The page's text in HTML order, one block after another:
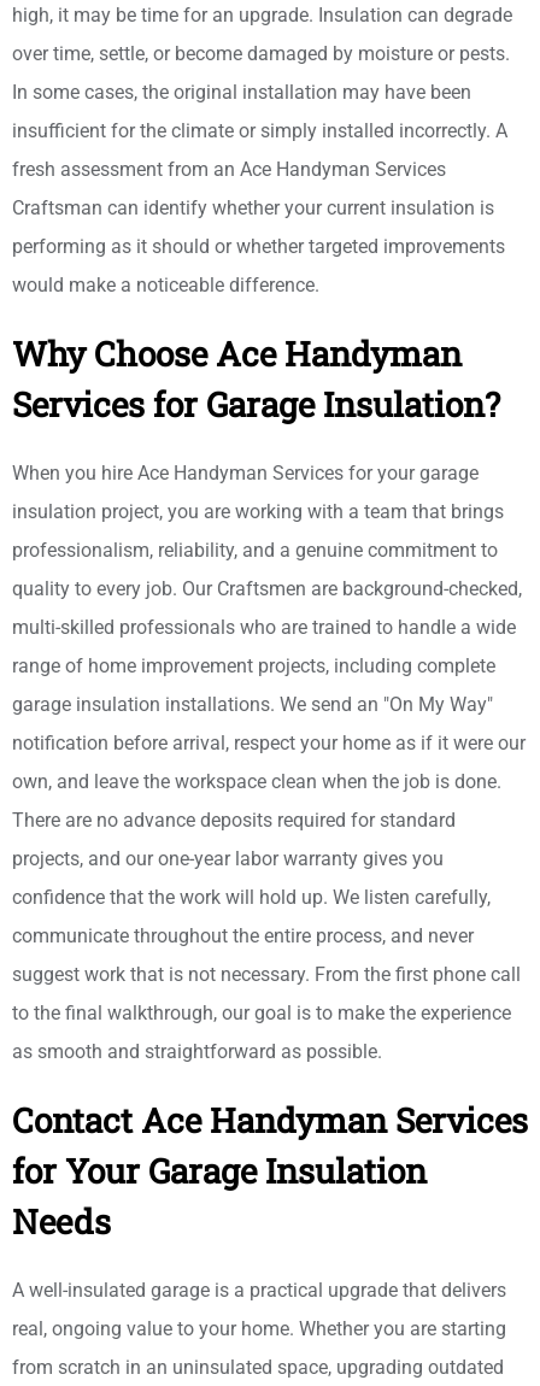
high, it may be time for an upgrade. Insulation can degrade
over time, settle, or become damaged by moisture or pests.
In some cases, the original installation may have been
insufficient for the climate or simply installed incorrectly. A
fresh assessment from an Ace Handyman Services
Craftsman can identify whether your current insulation is
performing as it should or whether targeted improvements
would make a noticeable difference.
Why Choose Ace Handyman
Services for Garage Insulation?
When you hire Ace Handyman Services for your garage
insulation project, you are working with a team that brings
professionalism, reliability, and a genuine commitment to
quality to every job. Our Craftsmen are background-checked,
multi-skilled professionals who are trained to handle a wide
range of home improvement projects, including complete
garage insulation installations. We send an "On My Way"
notification before arrival, respect your home as if it were our
own, and leave the workspace clean when the job is done.
There are no advance deposits required for standard
projects, and our one-year labor warranty gives you
confidence that the work will hold up. We listen carefully,
communicate throughout the entire process, and never
suggest work that is not necessary. From the first phone call
to the final walkthrough, our goal is to make the experience
as smooth and straightforward as possible.
Contact Ace Handyman Services
for Your Garage Insulation
Needs
A well-insulated garage is a practical upgrade that delivers
real, ongoing value to your home. Whether you are starting
from scratch in an uninsulated space, upgrading outdated